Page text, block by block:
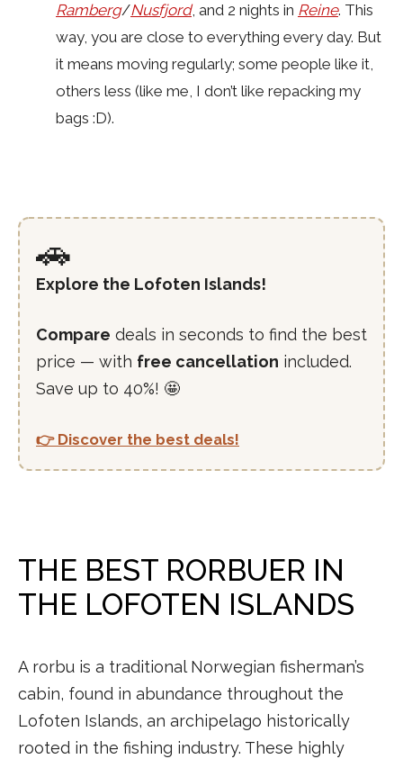
Ramberg/Nusfjord, and 2 nights in Reine. This
way, you are close to everything every day. But
it means moving regularly; some people like it,
others less (like me, I don’t like repacking my
bags :D).
🚗
Explore the Lofoten Islands!
Compare deals in seconds to find the best
price — with free cancellation included.
Save up to 40%! 🤩
👉 Discover the best deals!
THE BEST RORBUER IN
THE LOFOTEN ISLANDS
A rorbu is a traditional Norwegian fisherman’s
cabin, found in abundance throughout the
Lofoten Islands, an archipelago historically
rooted in the fishing industry. These highly